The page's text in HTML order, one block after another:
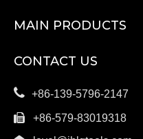
MAIN PRODUCTS
CONTACT US
 +86-139-5796-2147
 +86-579-83019318